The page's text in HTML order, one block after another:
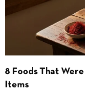
8 Foods That
Items